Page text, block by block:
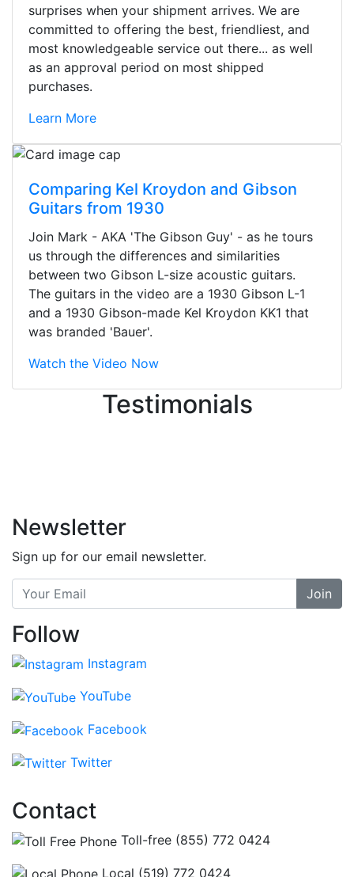
surprises when your shipment arrives. We are
committed to offering the best, friendliest, and
most knowledgeable service out there... as well
as an approval period on most shipped
purchases.
Learn More
Comparing Kel Kroydon and Gibson
Guitars from 1930
Join Mark - AKA 'The Gibson Guy' - as he tours
us through the differences and similarities
between two Gibson L-size acoustic guitars.
The guitars in the video are a 1930 Gibson L-1
and a 1930 Gibson-made Kel Kroydon KK1 that
was branded 'Bauer'.
Watch the Video Now
Testimonials
They were busy - the phone rang a
ton, and yet the sales team did a
great job balancing those needs while
still giving me their attention.
Knowledgeable, friendly, and helpful.
There are some places you can just
tell the staff loves working at. This is
without getting into the incredible
inventory they have on the walls!
Newsletter
Sign up for our email newsletter.
Join
Follow
Instagram
YouTube
Facebook
Twitter
Contact
Toll-free (855) 772 0424
Local (519) 772 0424